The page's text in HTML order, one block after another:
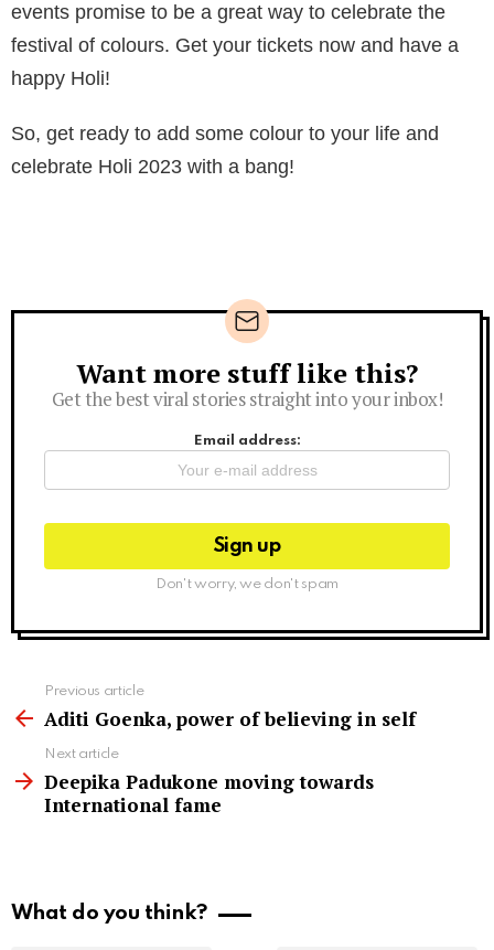
events promise to be a great way to celebrate the
festival of colours. Get your tickets now and have a
happy Holi!
So, get ready to add some colour to your life and
celebrate Holi 2023 with a bang!
Newsletter
Want more stuff like this?
Get the best viral stories straight into your inbox!
Email address:
Don't worry, we don't spam
more
Previous article
Aditi Goenka, power of believing in self
Next article
Deepika Padukone moving towards
International fame
What do you think?